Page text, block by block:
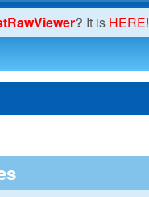
? It is HERE!